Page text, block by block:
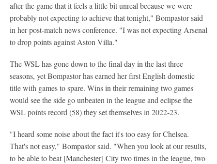
after the game that it feels a little bit unreal because we were
probably not expecting to achieve that tonight," Bompastor said
in her post-match news conference. "I was not expecting Arsenal
to drop points against Aston Villa."
The WSL has gone down to the final day in the last three
seasons, yet Bompastor has earned her first English domestic
title with games to spare. Wins in their remaining two games
would see the side go unbeaten in the league and eclipse the
WSL points record (58) they set themselves in 2022-23.
"I heard some noise about the fact it's too easy for Chelsea.
That's not easy," Bompastor said. "When you look at our results,
to be able to beat [Manchester] City two times in the league, two